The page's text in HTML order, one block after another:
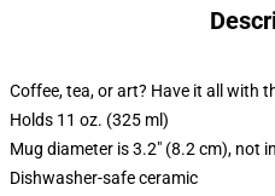
Coffee, tea, or art? Have it all with
Holds 11 oz. (325 ml)
Mug diameter is 3.2" (8.2 cm), not
Dishwasher-safe ceramic